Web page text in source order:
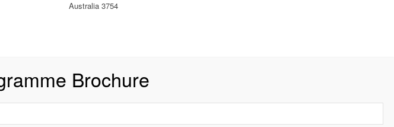
Australia 3754
Brochure